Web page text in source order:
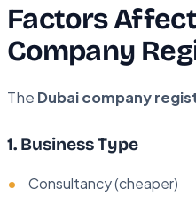
Factors
Company
The Dubai company
1. Business Type
Consultancy (cheaper)